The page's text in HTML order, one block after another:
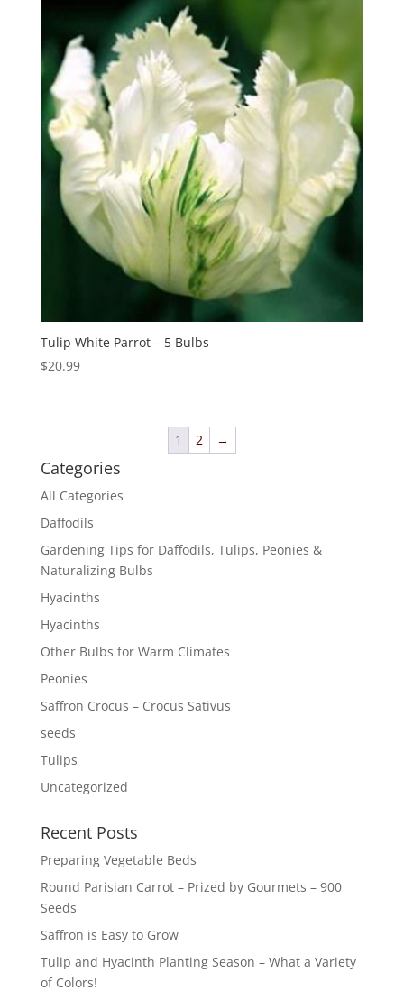
Tulip White Parrot – 5 Bulbs
$20.99
1 2 →
Categories
All Categories
Daffodils
Gardening Tips for Daffodils, Tulips, Peonies &
Naturalizing Bulbs
Hyacinths
Hyacinths
Other Bulbs for Warm Climates
Peonies
Saffron Crocus – Crocus Sativus
seeds
Tulips
Uncategorized
Recent Posts
Preparing Vegetable Beds
Round Parisian Carrot – Prized by Gourmets – 900
Seeds
Saffron is Easy to Grow
Tulip and Hyacinth Planting Season – What a Variety
of Colors!